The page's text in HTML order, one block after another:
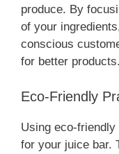
produce. By
of your
conscious
for better products.
Eco-Friendly
Using eco-
for your juice bar.